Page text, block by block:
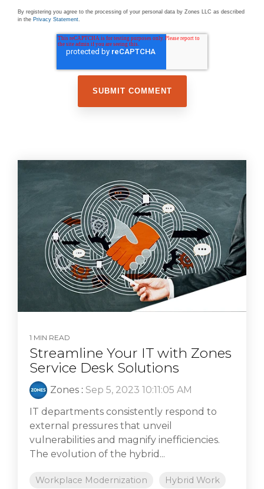
By registering you agree to the processing of your personal data by Zones LLC as described
in the Privacy Statement.
1 MIN READ
Streamline Your IT with Zones
Service Desk Solutions
Zones : Sep 5, 2023 10:11:05 AM
IT departments consistently respond to
external pressures that unveil
vulnerabilities and magnify inefficiencies.
The evolution of the hybrid...
Workplace Modernization
Hybrid Work